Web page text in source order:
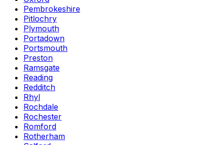
Pembrokeshire
Pitlochry
Plymouth
Portadown
Portsmouth
Preston
Ramsgate
Reading
Redditch
Rhyl
Rochdale
Rochester
Romford
Rotherham